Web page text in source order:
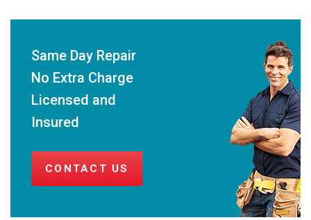
Same Day Repair
No Extra Charge
Licensed and
Insured
CONTACT US